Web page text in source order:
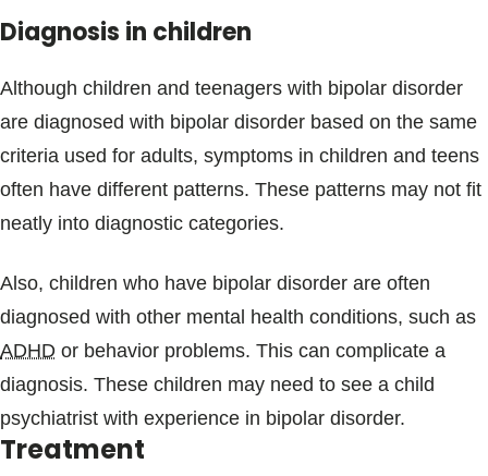
Diagnosis in children
Although children and teenagers with bipolar disorder
are diagnosed with bipolar disorder based on the same
criteria used for adults, symptoms in children and teens
often have different patterns. These patterns may not fit
neatly into diagnostic categories.
Also, children who have bipolar disorder are often
diagnosed with other mental health conditions, such as
ADHD or behavior problems. This can complicate a
diagnosis. These children may need to see a child
psychiatrist with experience in bipolar disorder.
Treatment